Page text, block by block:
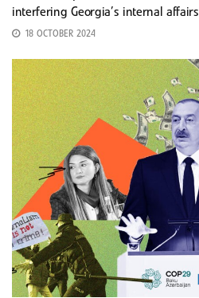
interfering Georgia’s internal affairs
18 OCTOBER 2024